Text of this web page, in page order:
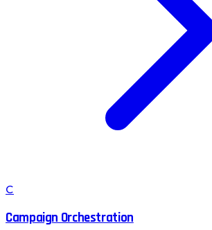
C
Campaign Orchestration